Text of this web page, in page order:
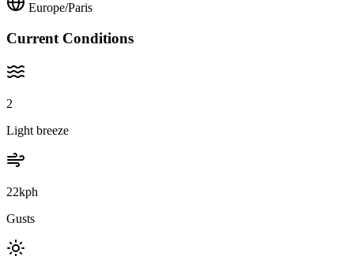
Europe/Paris
Current Conditions
2
Light breeze
22kph
Gusts